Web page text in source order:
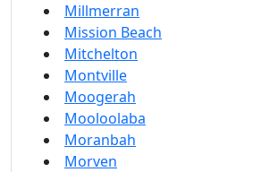
Millmerran
Mission Beach
Mitchelton
Montville
Moogerah
Mooloolaba
Moranbah
Morven